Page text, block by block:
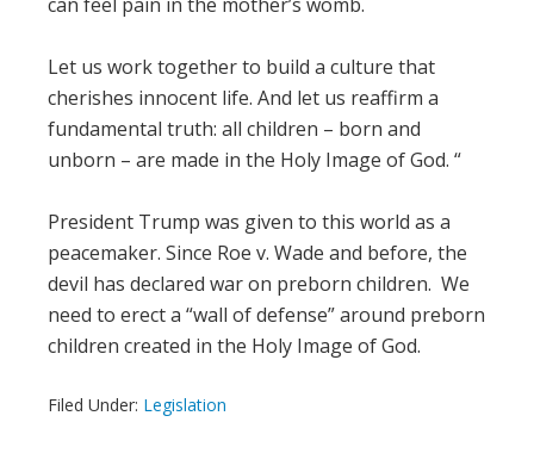
Let us work together to build a culture that
cherishes innocent life. And let us reaffirm a
fundamental truth: all children – born and
unborn – are made in the Holy Image of God. “
President Trump was given to this world as a
peacemaker. Since Roe v. Wade and before, the
devil has declared war on preborn children. We
need to erect a “wall of defense” around preborn
children created in the Holy Image of God.
Filed Under: Legislation